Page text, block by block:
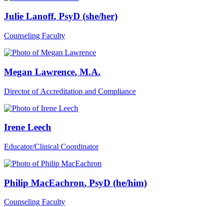
Julie Lanoff, PsyD (she/her)
Counseling Faculty
Megan Lawrence, M.A.
Director of Accreditation and Compliance
Irene Leech
Educator/Clinical Coordinator
Philip MacEachron, PsyD (he/him)
Counseling Faculty